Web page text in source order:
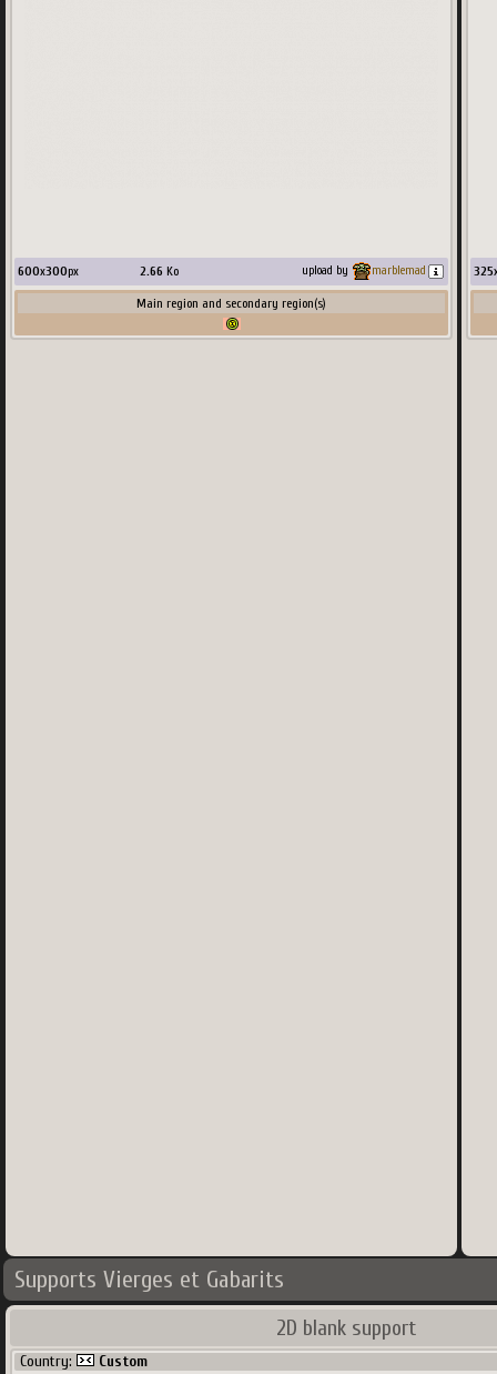
600x300px 2.66 Ko upload by marblemad
Main region and secondary region(s)
325
Supports Vierges et Gabarits
2D blank support
Country: Custom